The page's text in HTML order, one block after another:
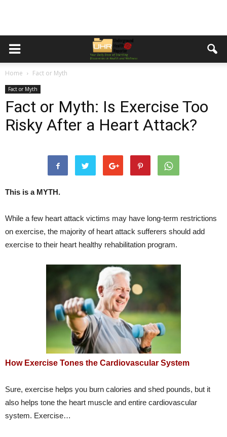
Home Fact or Myth
Fact or Myth
Fact or Myth: Is Exercise Too
Risky After a Heart Attack?
This is a MYTH.
While a few heart attack victims may have long-term restrictions
on exercise, the majority of heart attack sufferers should add
exercise to their heart healthy rehabilitation program.
How Exercise Tones the Cardiovascular System
Sure, exercise helps you burn calories and shed pounds, but it
also helps tone the heart muscle and entire cardiovascular
system. Exercise…